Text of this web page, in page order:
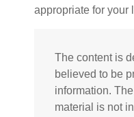
appropriate for your
The content is
believed to be
information.
material is not